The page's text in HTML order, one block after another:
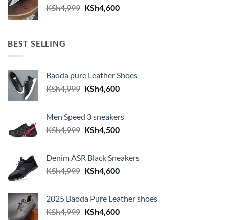
KSh4,999 Original price was: KSh4,999.
KSh4,600Current price is: KSh4,600.
BEST SELLING
Baoda pure Leather Shoes
KSh4,999 Original price was: KSh4,999.
KSh4,600Current price is: KSh4,600.
Men Speed 3 sneakers
KSh4,999 Original price was: KSh4,999.
KSh4,500Current price is: KSh4,500.
Denim ASR Black Sneakers
KSh4,999 Original price was: KSh4,999.
KSh4,600Current price is: KSh4,600.
2025 Baoda Pure Leather shoes
KSh4,999 Original price was: KSh4,999.
KSh4,600Current price is: KSh4,600.